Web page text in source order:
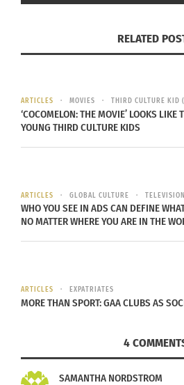
FOOD SCARCITY
the crop dictates whether a
a threat to many
skies change.
RELATED
ARTICLES MOVIES THIRD CULTURE KID
‘COCOMELON: THE MOVIE’ LOOKS LIKE
YOUNG THIRD CULTURE KIDS
ARTICLES GLOBAL CULTURE TELEVISION
WHO YOU SEE IN ADS CAN DEFINE
NO MATTER WHERE YOU ARE IN THE
ARTICLES EXPATRIATES
MORE THAN SPORT: GAA CLUBS AS
4
SAMANTHA NORDSTROM